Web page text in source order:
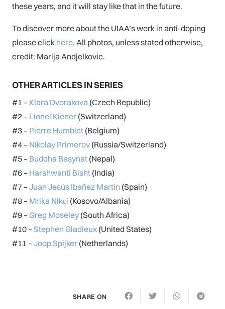
these years, and it will stay like that in the future.
To discover more about the UIAA’s work in anti-doping
please click here. All photos, unless stated otherwise,
credit: Marija Andjelkovic.
OTHER ARTICLES IN SERIES
#1 – Klara Dvorakova (Czech Republic)
#2 – Lionel Kiener (Switzerland)
#3 – Pierre Humblet (Belgium)
#4 – Nikolay Primerov (Russia/Switzerland)
#5 – Buddha Basynat (Nepal)
#6 – Harshwanti Bisht (India)
#7 – Juan Jesús Ibañez Martin (Spain)
#8 – Mrika Nikҫi (Kosovo/Albania)
#9 – Greg Moseley (South Africa)
#10 – Stephen Gladieux (United States)
#11 – Joop Spijker (Netherlands)
SHARE ON